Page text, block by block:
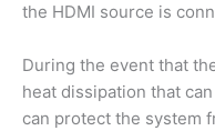
the HDMI source is
During the event that
heat dissipation that
can protect the system